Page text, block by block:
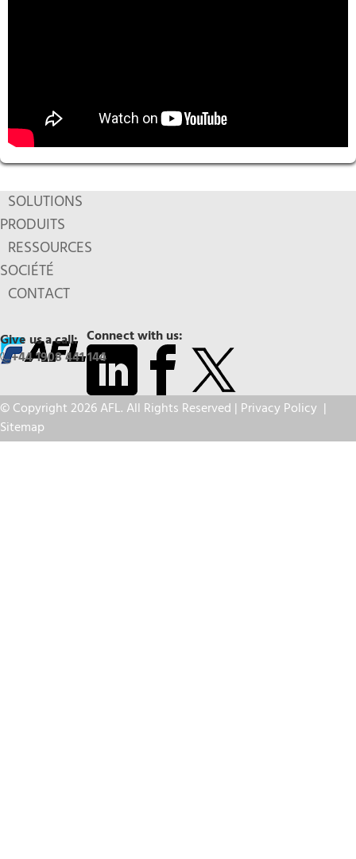
SOLUTIONS
PRODUITS
RESSOURCES
SOCIÉTÉ
CONTACT
Connect with us:
Give us a call:
+44 1908 441 144
© Copyright 2026 AFL. All Rights Reserved | Privacy Policy |
Sitemap